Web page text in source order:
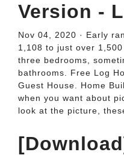
Version -
Nov 04, 2020 · Early
1,108 to just over
three bedrooms,
bathrooms. Free Log
Guest House. Home
when you want about
look at the picture,